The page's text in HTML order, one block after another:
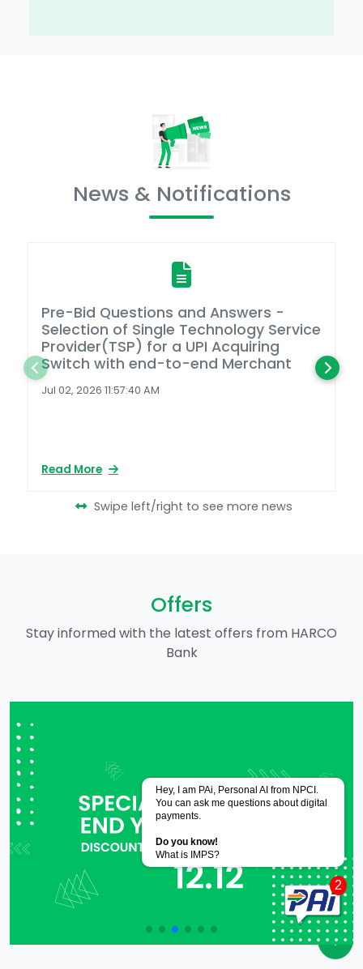
News & Notifications
Pre-Bid Questions and Answers -
Selection of Single Technology Service
Provider(TSP) for a UPI Acquiring
Switch with end-to-end Merchant
Jul 02, 2026 11:57:40 AM
Read More
Swipe left/right to see more news
Offers
Stay informed with the latest offers from HARCO
Bank